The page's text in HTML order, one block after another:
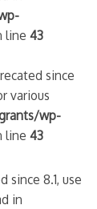
line43
since
various
wp-
line43
since 8.1, use
in